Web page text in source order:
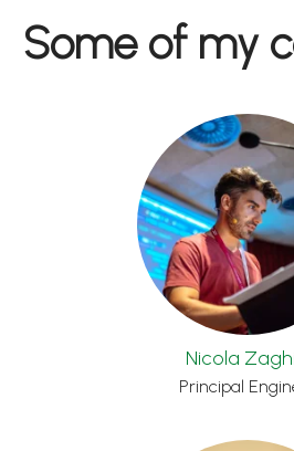
Some of my
Nicola
Principal